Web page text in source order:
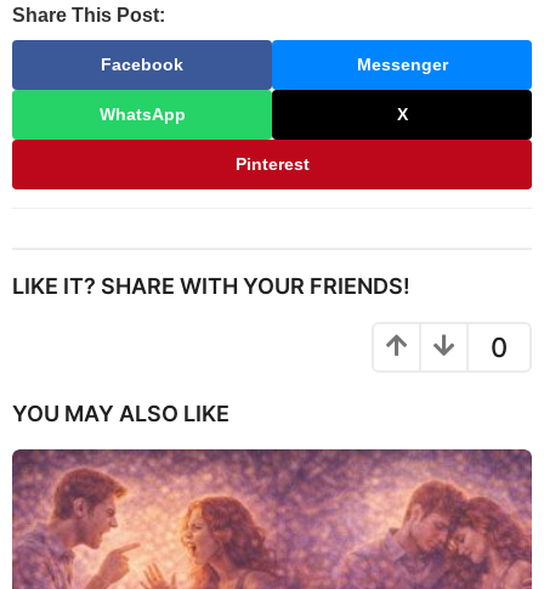
Share This Post:
Facebook Messenger
WhatsApp X
Pinterest
LIKE IT? SHARE WITH YOUR FRIENDS!
0
YOU MAY ALSO LIKE